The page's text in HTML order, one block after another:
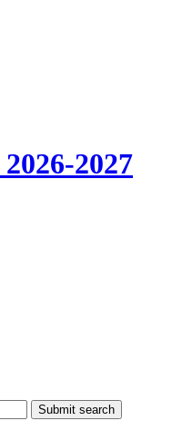
2026-2027
Submit search